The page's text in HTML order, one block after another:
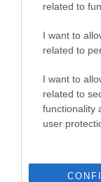
related to
I want to
related to
I want to
related to
functionality
user
Explore
Special Offers